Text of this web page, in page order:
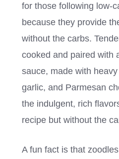
for those following low-
because they provide
without the carbs.
cooked and paired with
sauce, made with
garlic, and Parmesan
the indulgent, rich
recipe but without the
A fun fact is that